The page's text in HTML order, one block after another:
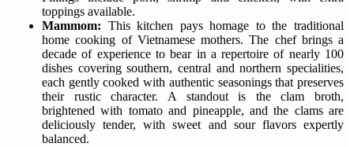
toppings available.
Mammom: This kitchen pays homage to the traditional
home cooking of Vietnamese mothers. The chef brings a
decade of experience to bear in a repertoire of nearly 100
dishes covering southern, central and northern specialities,
each gently cooked with authentic seasonings that preserves
their rustic character. A standout is the clam broth,
brightened with tomato and pineapple, and the clams are
deliciously tender, with sweet and sour flavors expertly
balanced.